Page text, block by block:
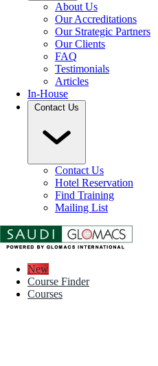
About Us
Our Accreditations
Our Strategic Partners
Our Clients
FAQ
Testimonials
Articles
In-House
Contact Us
Contact Us
Hotel Reservation
Find Training
Mailing List
New
Course Finder
Courses